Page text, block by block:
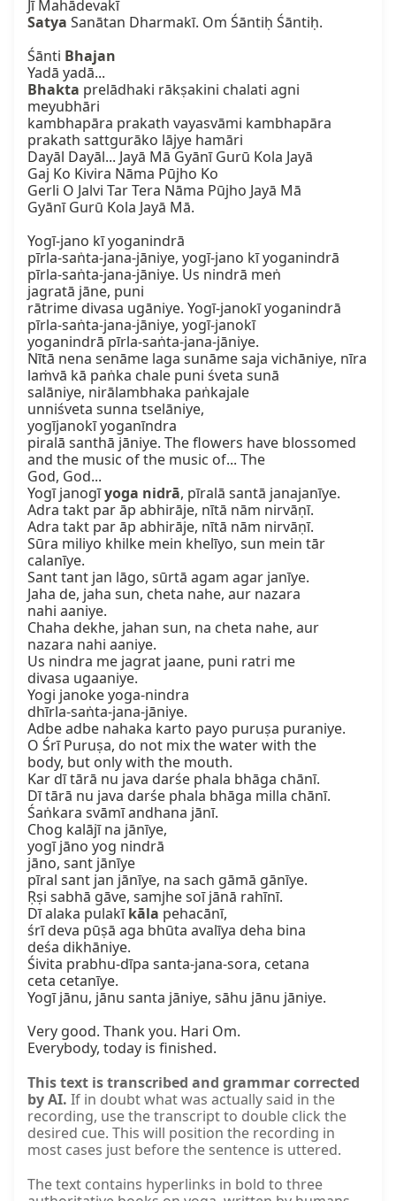
Satya Sanātan Dharmakī. Om Śāntiḥ Śāntiḥ.
Śānti Bhajan
Bhakta prelādhaki rākṣakini chalati agni
meyubhāri
kambhapāra prakath vayasvāmi kambhapāra
prakath sattgurāko lājye hamāri
Dayāl Dayāl... Jayā Mā Gyānī Gurū Kola Jayā
Gaj Ko Kivira Nāma Pūjho Ko
Gerli O Jalvi Tar Tera Nāma Pūjho Jayā Mā
Gyānī Gurū Kola Jayā Mā.
Yogī-jano kī yoganindrā
pīrla-saṅta-jana-jāniye, yogī-jano kī yoganindrā
pīrla-saṅta-jana-jāniye. Us nindrā meṅ
jagratā jāne, puni
rātrime divasa ugāniye. Yogī-janokī yoganindrā
pīrla-saṅta-jana-jāniye, yogī-janokī
yoganindrā pīrla-saṅta-jana-jāniye.
Nītā nena senāme laga sunāme saja vichāniye, nīra
laṁvā kā paṅka chale puni śveta sunā
salāniye, nirālambhaka paṅkajale
unniśveta sunna tselāniye,
yogījanokī yoganīndra
piralā santhā jāniye. The flowers have blossomed
and the music of the music of... The
God, God...
Yogī janogī yoga nidrā, pīralā santā janajanīye.
Adra takt par āp abhirāje, nītā nām nirvāṇī.
Adra takt par āp abhirāje, nītā nām nirvāṇī.
Sūra miliyo khilke mein khelīyo, sun mein tār
calanīye.
Sant tant jan lāgo, sūrtā agam agar janīye.
Jaha de, jaha sun, cheta nahe, aur nazara
nahi aaniye.
Chaha dekhe, jahan sun, na cheta nahe, aur
nazara nahi aaniye.
Us nindra me jagrat jaane, puni ratri me
divasa ugaaniye.
Yogi janoke yoga-nindra
dhīrla-saṅta-jana-jāniye.
Adbe adbe nahaka karto payo puruṣa puraniye.
O Śrī Puruṣa, do not mix the water with the
body, but only with the mouth.
Kar dī tārā nu java darśe phala bhāga chānī.
Dī tārā nu java darśe phala bhāga milla chānī.
Śaṅkara svāmī andhana jānī.
Chog kalājī na jānīye,
yogī jāno yog nindrā
jāno, sant jānīye
pīral sant jan jānīye, na sach gāmā gānīye.
Ṛṣi sabhā gāve, samjhe soī jānā rahīnī.
Dī alaka pulakī kāla pehacānī,
śrī deva pūṣā aga bhūta avalīya deha bina
deśa dikhāniye.
Śivita prabhu-dīpa santa-jana-sora, cetana
ceta cetanīye.
Yogī jānu, jānu santa jāniye, sāhu jānu jāniye.
Very good. Thank you. Hari Om.
Everybody, today is finished.
This text is transcribed and grammar corrected
by AI. If in doubt what was actually said in the
recording, use the transcript to double click the
desired cue. This will position the recording in
most cases just before the sentence is uttered.
The text contains hyperlinks in bold to three